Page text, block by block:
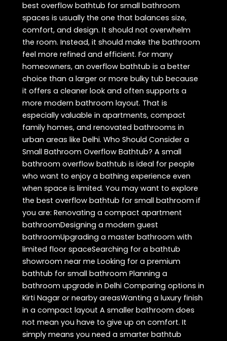
best overflow bathtub for small bathroom
spaces is usually the one that balances size,
comfort, and design. It should not overwhelm
the room. Instead, it should make the bathroom
feel more refined and efficient. For many
homeowners, an overflow bathtub is a better
choice than a larger or more bulky tub because
it offers a cleaner look and often supports a
more modern bathroom layout. That is
especially valuable in apartments, compact
family homes, and renovated bathrooms in
urban areas like Delhi. Who Should Consider a
Small Bathroom Overflow Bathtub? A small
bathroom overflow bathtub is ideal for people
who want to enjoy a bathing experience even
when space is limited. You may want to explore
the best overflow bathtub for small bathroom if
you are: Renovating a compact apartment
bathroomDesigning a modern guest
bathroomUpgrading a master bathroom with
limited floor spaceSearching for a bathtub
showroom near me Looking for a premium
bathtub for small bathroom Planning a
bathroom upgrade in Delhi Comparing options in
Kirti Nagar or nearby areasWanting a luxury finish
in a compact layout A smaller bathroom does
not mean you have to give up on comfort. It
simply means you need a smarter bathtub